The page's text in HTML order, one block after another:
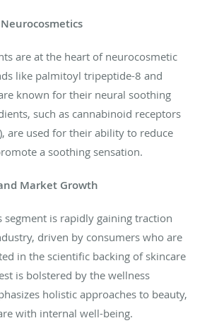
are at the heart of neurocosmetic
like palmitoyl tripeptide-8 and
known for their neural soothing
such as cannabinoid receptors
are used for their ability to reduce
a soothing sensation.
Market Growth
segment is rapidly gaining traction
driven by consumers who are
in the scientific backing of skincare
is bolstered by the wellness
holistic approaches to beauty,
with internal well-being.